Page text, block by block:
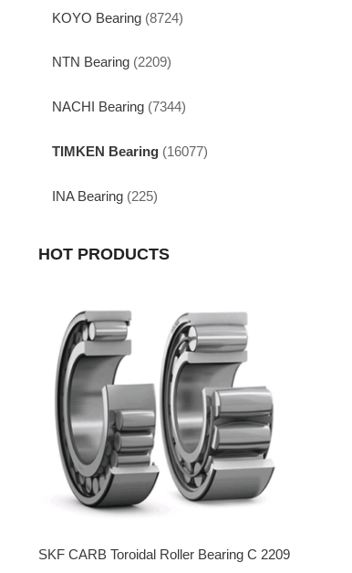
KOYO Bearing (8724)
NTN Bearing (2209)
NACHI Bearing (7344)
TIMKEN Bearing (16077)
INA Bearing (225)
HOT PRODUCTS
SKF CARB Toroidal Roller Bearing C 2209